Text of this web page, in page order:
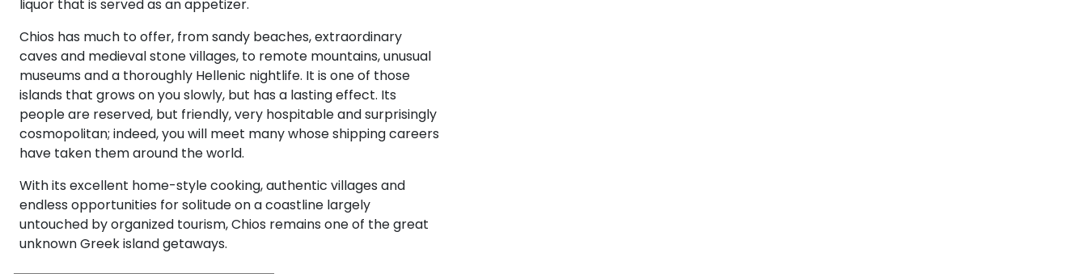
liquor that is served as an appetizer.
Chios has much to offer, from sandy beaches, extraordinary
caves and medieval stone villages, to remote mountains, unusual
museums and a thoroughly Hellenic nightlife. It is one of those
islands that grows on you slowly, but has a lasting effect. Its
people are reserved, but friendly, very hospitable and surprisingly
cosmopolitan; indeed, you will meet many whose shipping careers
have taken them around the world.
With its excellent home-style cooking, authentic villages and
endless opportunities for solitude on a coastline largely
untouched by organized tourism, Chios remains one of the great
unknown Greek island getaways.